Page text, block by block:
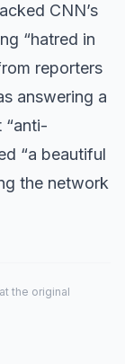
CNN’s
“hatred in
reporters
answering a
“anti-
“a beautiful
the network
the original